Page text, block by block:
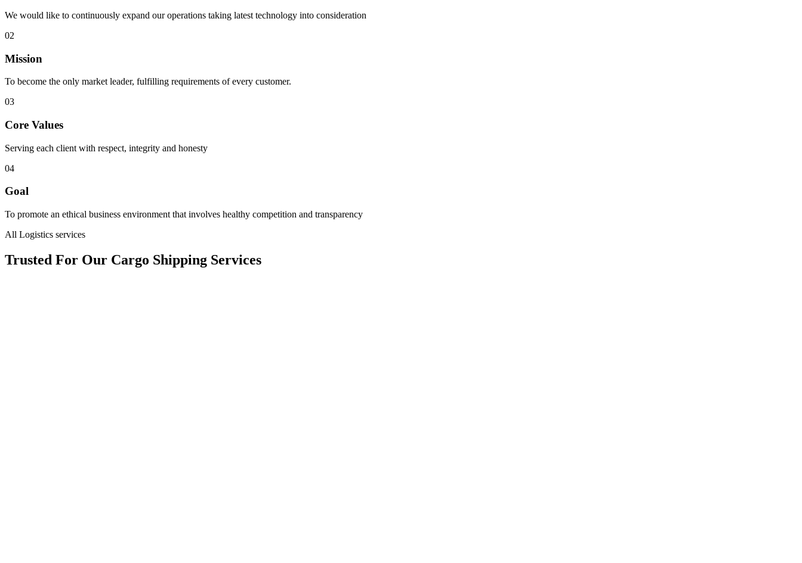
We would like to continuously expand our operations taking latest technology into consideration
02
Mission
To become the only market leader, fulfilling requirements of every customer.
03
Core Values
Serving each client with respect, integrity and honesty
04
Goal
To promote an ethical business environment that involves healthy competition and transparency
All Logistics services
Trusted For Our Cargo Shipping Services